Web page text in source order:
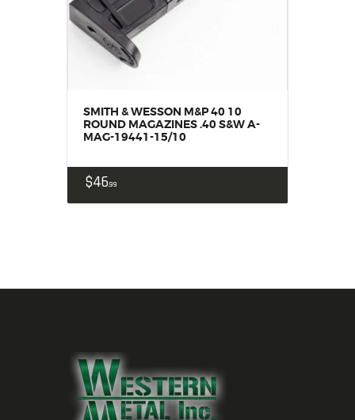
SMITH & WESSON M&P 40 10
ROUND MAGAZINES .40 S&W A-
MAG-19441-15/10
$4699